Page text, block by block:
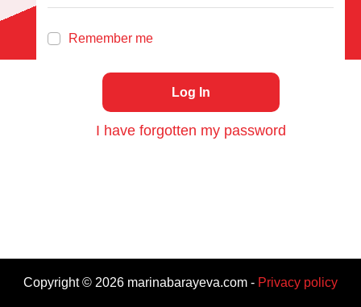
Remember me
Log In
I have forgotten my password
Copyright © 2026 marinabarayeva.com - Privacy policy